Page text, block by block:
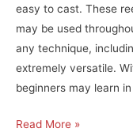
easy to cast. These
may be used
any technique,
extremely versatile.
beginners may learn in
KastKing
Read More »